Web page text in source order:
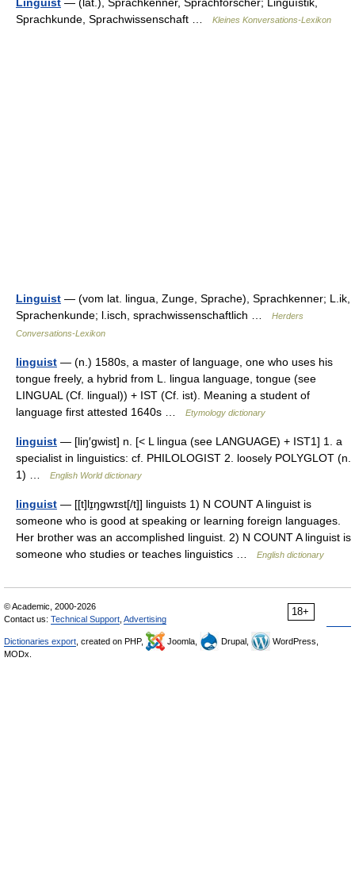
Sprachkunde, Sprachwissenschaft …
Kleines Konversations-Lexikon
Linguist — (vom lat. lingua, Zunge, Sprache), Sprachkenner; L.ik,
Sprachenkunde; l.isch, sprachwissenschaftlich …
Herders
Conversations-Lexikon
linguist — (n.) 1580s, a master of language, one who uses his
tongue freely, a hybrid from L. lingua language, tongue (see
LINGUAL (Cf. lingual)) + IST (Cf. ist). Meaning a student of
language first attested 1640s …
Etymology dictionary
linguist — [liŋ′gwist] n. [< L lingua (see LANGUAGE) + IST1] 1. a
specialist in linguistics: cf. PHILOLOGIST 2. loosely POLYGLOT (n.
1) …
English World dictionary
linguist — [[t]lɪ̱ŋgwɪst[/t]] linguists 1) N COUNT A linguist is
someone who is good at speaking or learning foreign languages.
Her brother was an accomplished linguist. 2) N COUNT A linguist is
someone who studies or teaches linguistics …
English dictionary
18+
© Academic, 2000-2026
Contact us: Technical Support Advertising
Dictionaries export , created on PHP, Joomla, Drupal,
WordPress,
MODx.